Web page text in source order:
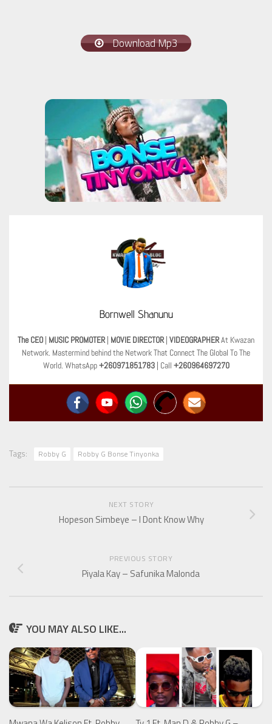
Download Mp3
Bornwell Shanunu
The CEO | MUSIC PROMOTER| MOVIE DIRECTOR| VIDEOGRAPHERAt Kwazan
Network. Mastermind behind the Network That Connect The Global To The
World. WhatsApp+260971851783| Call +260964697270
Tags: Robby G Robby G Bonse Tinyonka
NEXT STORY
Hopeson Simbeye – I Dont Know Why
PREVIOUS STORY
Piyala Kay – Safunika Malonda
YOU MAY ALSO LIKE...